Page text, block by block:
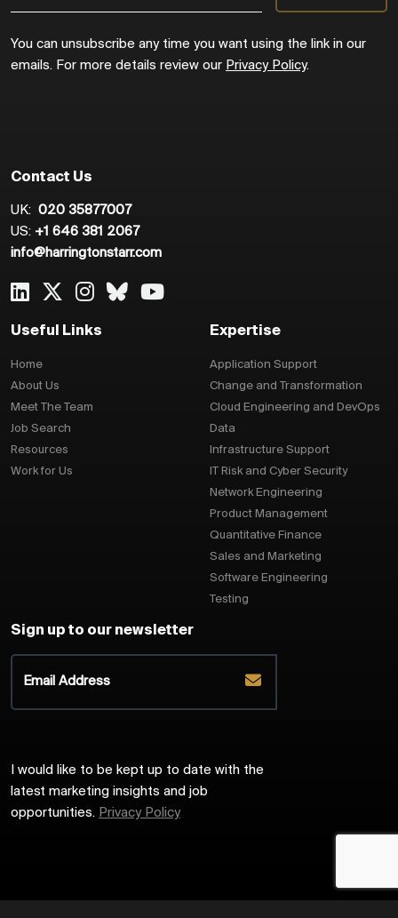
You can unsubscribe any time you want using the link in our
emails. For more details review our Privacy Policy.
Contact Us
UK: 020 35877007
US: +1 646 381 2067
info@harringtonstarr.com
Useful Links
Home
About Us
Meet The Team
Job Search
Resources
Work for Us
Expertise
Application Support
Change and Transformation
Cloud Engineering and DevOps
Data
Infrastructure Support
IT Risk and Cyber Security
Network Engineering
Product Management
Quantitative Finance
Sales and Marketing
Software Engineering
Testing
Sign up to our newsletter
I would like to be kept up to date with the
latest marketing insights and job
opportunities. Privacy Policy